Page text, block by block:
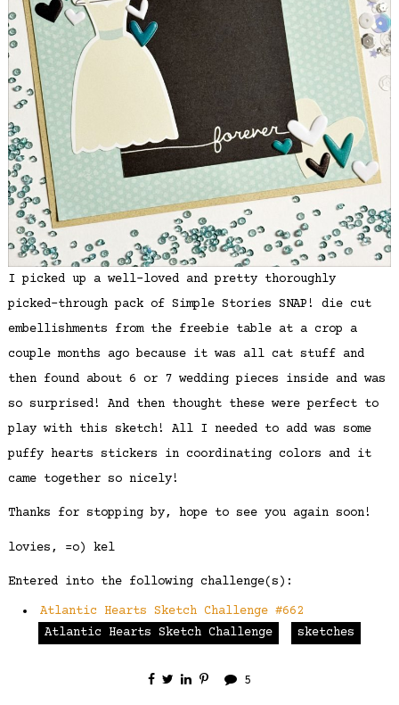
I picked up a well-loved and pretty thoroughly
picked-through pack of Simple Stories SNAP! die cut
embellishments from the freebie table at a crop a
couple months ago because it was all cat stuff and
then found about 6 or 7 wedding pieces inside and was
so surprised! And then thought these were perfect to
play with this sketch! All I needed to add was some
puffy hearts stickers in coordinating colors and it
came together so nicely!
Thanks for stopping by, hope to see you again soon!
lovies, =o) kel
Entered into the following challenge(s):
Atlantic Hearts Sketch Challenge #662
Atlantic Hearts Sketch Challenge
sketches
5